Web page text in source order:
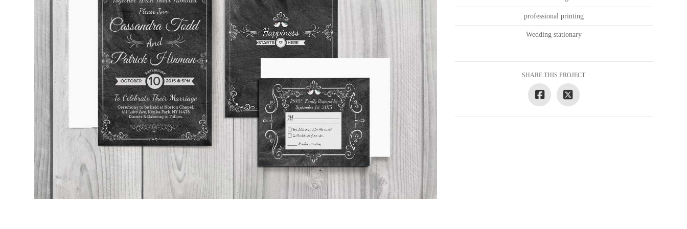
professional printing
Wedding stationary
SHARE THIS PROJECT